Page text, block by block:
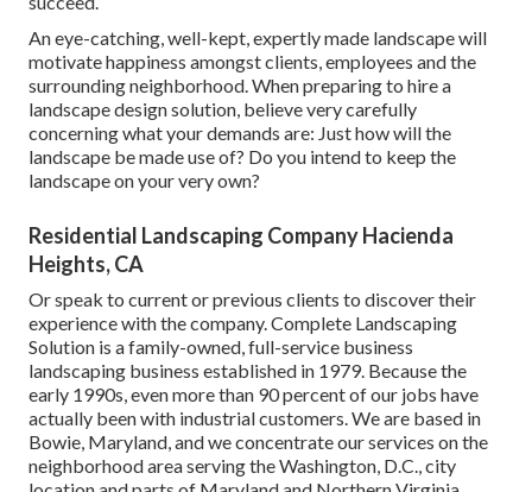
An eye-catching, well-kept, expertly made landscape will
motivate happiness amongst clients, employees and the
surrounding neighborhood. When preparing to hire a
landscape design solution, believe very carefully
concerning what your demands are: Just how will the
landscape be made use of? Do you intend to keep the
landscape on your very own?
Residential Landscaping Company Hacienda
Heights, CA
Or speak to current or previous clients to discover their
experience with the company. Complete Landscaping
Solution is a family-owned, full-service business
landscaping business established in 1979. Because the
early 1990s,even more than 90 percent of our jobs have
actually been with industrial customers. We are based in
Bowie, Maryland, and we concentrate our services on the
neighborhood area serving the Washington, D.C., city